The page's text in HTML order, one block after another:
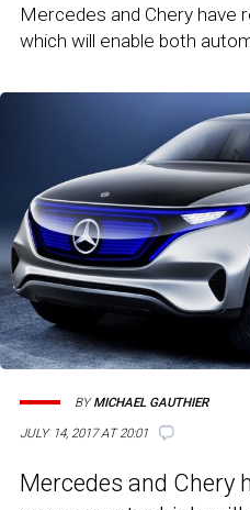
Mercedes and Chery have
which will enable both
JULY 14, 2017 AT 20:01
BYMICHAEL GAUTHIER
Mercedes and Chery